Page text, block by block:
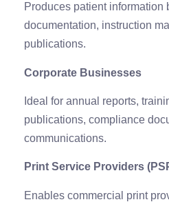
Produces patient information
documentation, instruction
publications.
Corporate Businesses
Ideal for annual reports,
publications, compliance
communications.
Print Service Providers
Enables commercial print